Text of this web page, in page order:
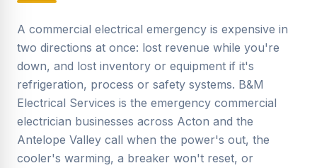
A commercial electrical emergency is expensive in
two directions at once: lost revenue while you're
down, and lost inventory or equipment if it's
refrigeration, process or safety systems. B&M
Electrical Services is the emergency commercial
electrician businesses across Acton and the
Antelope Valley call when the power's out, the
cooler's warming, a breaker won't reset, or